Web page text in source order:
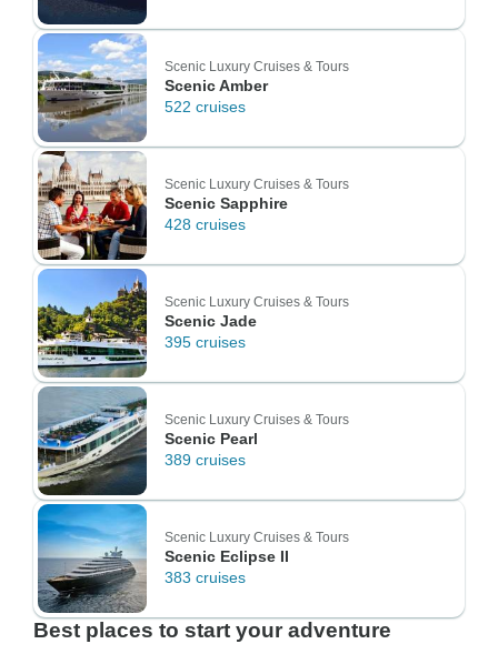
Scenic Luxury Cruises & Tours
Scenic Amber
522 cruises
Scenic Luxury Cruises & Tours
Scenic Sapphire
428 cruises
Scenic Luxury Cruises & Tours
Scenic Jade
395 cruises
Scenic Luxury Cruises & Tours
Scenic Pearl
389 cruises
Scenic Luxury Cruises & Tours
Scenic Eclipse II
383 cruises
Best places to start your adventure